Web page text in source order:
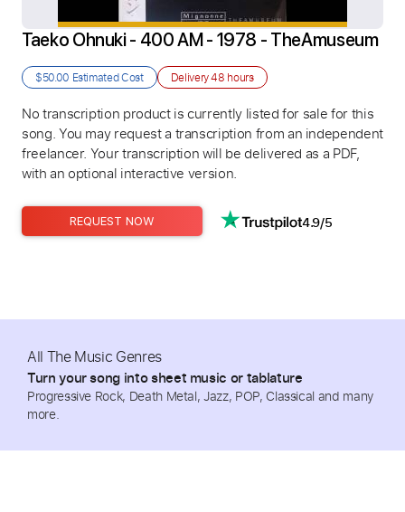
Taeko Ohnuki - 400 AM - 1978 - TheAmuseum
$50.00 Estimated Cost Delivery48 hours
No transcription product is currently listed for sale for this
song. You may request a transcription from an independent
freelancer. Your transcription will be delivered as a PDF,
with an optional interactive version.
REQUEST NOW 4.9/5
All The Music Genres
Turn your song into sheet music or tablature
Progressive Rock, Death Metal, Jazz, POP, Classical and many
more.